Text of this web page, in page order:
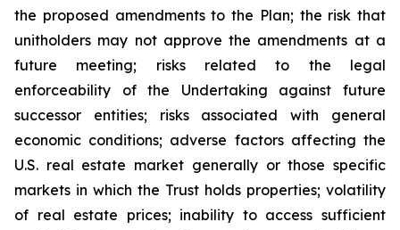
the proposed amendments to the Plan; the risk that
unitholders may not approve the amendments at a
future meeting; risks related to the legal
enforceability of the Undertaking against future
successor entities; risks associated with general
economic conditions; adverse factors affecting the
U.S. real estate market generally or those specific
markets in which the Trust holds properties; volatility
of real estate prices; inability to access sufficient